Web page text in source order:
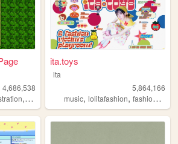
4,686,538
, visualnovel,anime
ita.toys
ita
5,864,166
music,lolitafashion,fashion ,